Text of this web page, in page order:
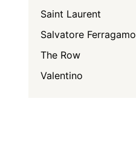
Saint Laurent
Salvatore Ferragamo
The Row
Valentino